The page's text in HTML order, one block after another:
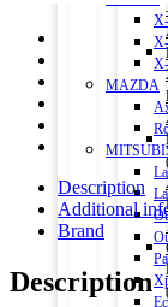
MAZDA
Description
Additional
Brand
Description